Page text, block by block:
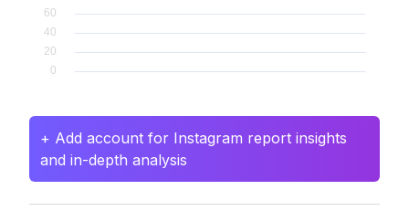
+ Add account for Instagram report insights
and in-depth analysis